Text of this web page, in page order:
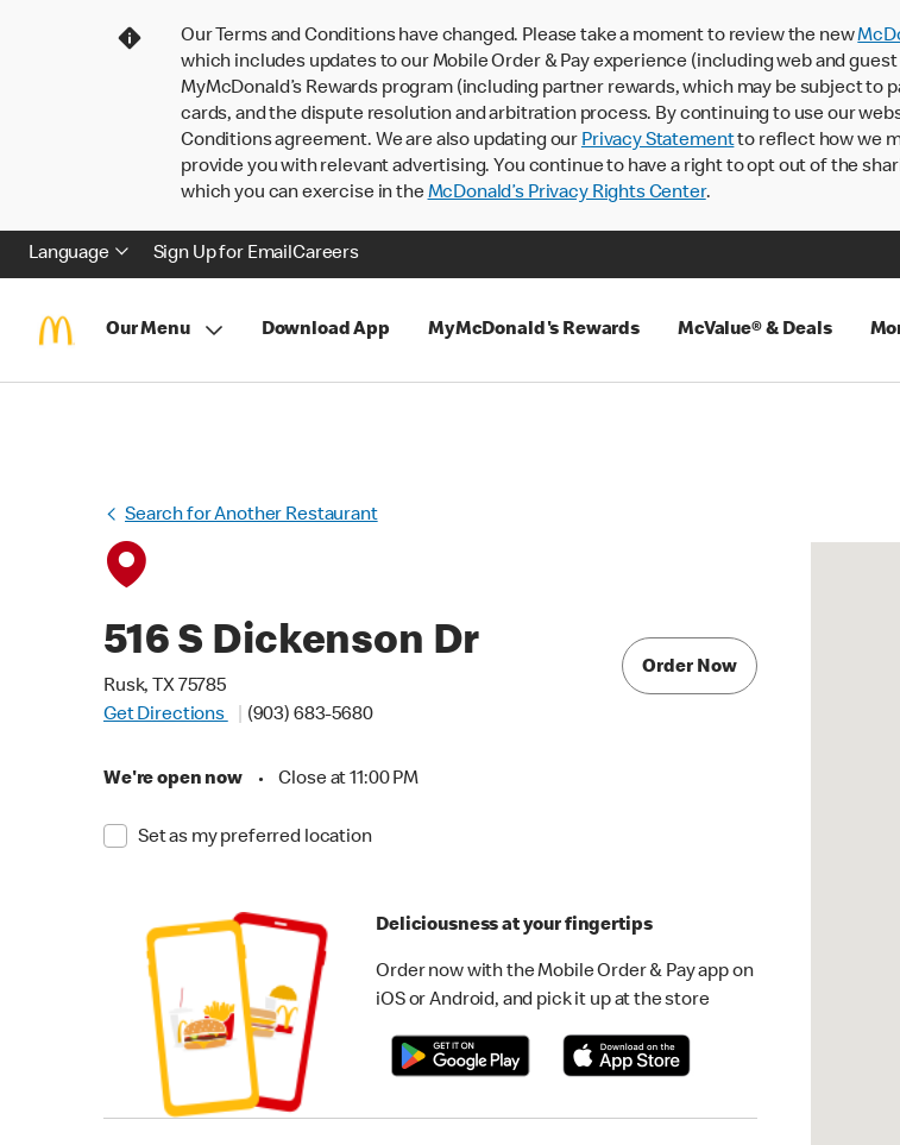
Our Terms and Conditions have changed. Please take a moment to review the new
which includes updates to our Mobile Order & Pay experience (including web and
MyMcDonald’s Rewards program (including partner rewards, which may be subject
cards, and the dispute resolution and arbitration process. By continuing to use our
Conditions agreement. We are also updating our Privacy Statementto reflect how we
provide you with relevant advertising. You continue to have a right to opt out of the
which you can exercise in theMcDonald’s Privacy Rights Center.
Language Sign Up for EmailCareers
Our Menu Download App MyMcDonald's Rewards McValue® & Deals
Search for Another Restaurant
516 S Dickenson Dr
Rusk, TX 75785
Get Directions
(903) 683-5680
We're open now • Close at 11:00 PM
Set as my preferred location
Order Now
Deliciousness at your fingertips
Order now with the Mobile Order & Pay app on
iOS or Android, and pick it up at the store